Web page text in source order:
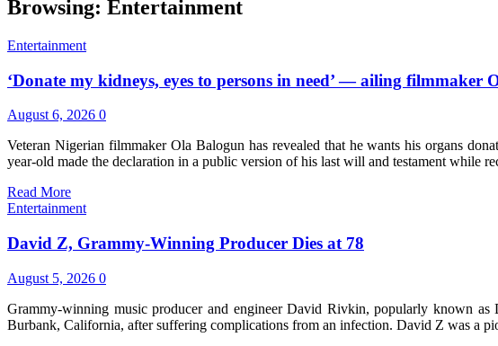
Browsing: Entertainment
Entertainment
‘Donate my kidneys, eyes to persons in need’ — ailing filmmaker
August 6, 2026 0
Veteran Nigerian filmmaker Ola Balogun has revealed that he wants his organs
year-old made the declaration in a public version of his last will and testament while
Read More
Entertainment
David Z, Grammy-Winning Producer Dies at 78
August 5, 2026 0
Grammy-winning music producer and engineer David Rivkin, popularly known
Burbank, California, after suffering complications from an infection. David Z was a